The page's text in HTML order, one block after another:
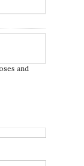
and